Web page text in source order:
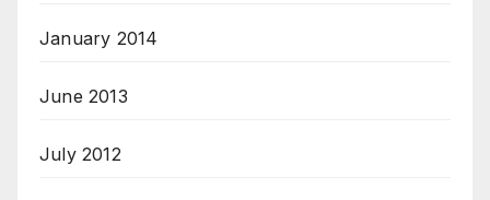
January 2014
June 2013
July 2012